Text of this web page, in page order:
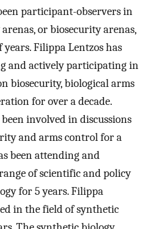
participant-observers in
or biosecurity arenas,
Filippa Lentzos has
and actively participating in
biosecurity, biological arms
for over a decade.
involved in discussions
and arms control for a
been attending and
of scientific and policy
for 5 years. Filippa
in the field of synthetic